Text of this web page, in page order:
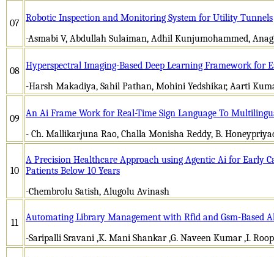
07
Robotic Inspection and Monitoring System for Utility Tunnels
-Asmabi V, Abdullah Sulaiman, Adhil Kunjumohammed,
08 Hyperspectral Imaging-Based Deep Learning Framework for
-Harsh Makadiya, Sahil Pathan, Mohini Yedshikar, Aarti
09
An Ai Frame Work for Real-Time Sign Language To
- Ch. Mallikarjuna Rao, Challa Monisha Reddy, B.
10
A Precision Healthcare Approach using Agentic Ai for Early
Patients Below 10 Years
-Chembrolu Satish, Alugolu Avinash
11
Automating Library Management with Rfid and Gsm-Based
-Saripalli Sravani ,K. Mani Shankar ,G. Naveen Kumar